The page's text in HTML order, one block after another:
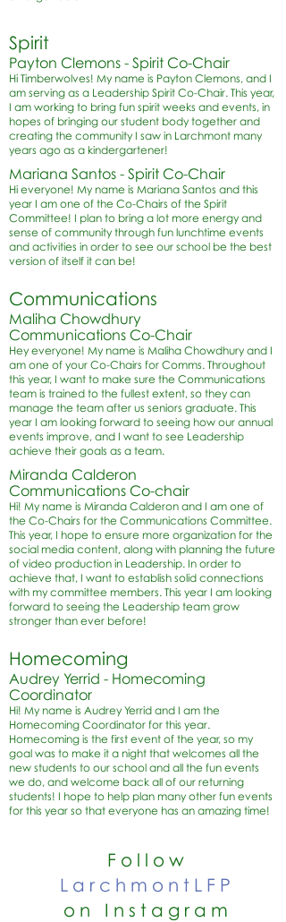
Spirit
Payton Clemons - Spirit Co-Chair
Hi Timberwolves! My name is Payton Clemons, and I
am serving as a Leadership Spirit Co-Chair. This year,
I am working to bring fun spirit weeks and events, in
hopes of bringing our student body together and
creating the community I saw in Larchmont many
years ago as a kindergartener!
Mariana Santos - Spirit Co-Chair
Hi everyone! My name is Mariana Santos and this
year I am one of the Co-Chairs of the Spirit
Committee! I plan to bring a lot more energy and
sense of community through fun lunchtime events
and activities in order to see our school be the best
version of itself it can be!
Communications
Maliha Chowdhury
Communications Co-Chair
Hey everyone! My name is Maliha Chowdhury and I
am one of your Co-Chairs for Comms. Throughout
this year, I want to make sure the Communications
team is trained to the fullest extent, so they can
manage the team after us seniors graduate. This
year I am looking forward to seeing how our annual
events improve, and I want to see Leadership
achieve their goals as a team.
Miranda Calderon
Communications Co-chair
Hi! My name is Miranda Calderon and I am one of
the Co-Chairs for the Communications Committee.
This year, I hope to ensure more organization for the
social media content, along with planning the future
of video production in Leadership. In order to
achieve that, I want to establish solid connections
with my committee members. This year I am looking
forward to seeing the Leadership team grow
stronger than ever before!
Homecoming
Audrey Yerrid - Homecoming
Coordinator
Hi! My name is Audrey Yerrid and I am the
Homecoming Coordinator for this year.
Homecoming is the first event of the year, so my
goal was to make it a night that welcomes all the
new students to our school and all the fun events
we do, and welcome back all of our returning
students! I hope to help plan many other fun events
for this year so that everyone has an amazing time!
Follow
LarchmontLFP
on Instagram